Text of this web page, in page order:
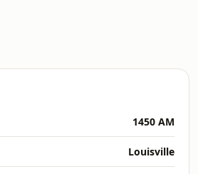
1450 AM
Louisville